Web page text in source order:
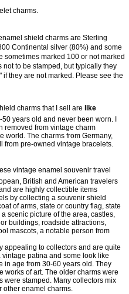
charms.
shield charms are Sterling
Continental silver (80%) and some
sometimes marked 100 or not marked
to be stamped, but typically they
they are not marked. Please see the
charms that I sell are like
years old and never been worn. I
removed from vintage charm
world. The charms from Germany,
from pre-owned vintage bracelets.
vintage enamel souvenir travel
British and American travelers
are highly collectible items
by collecting a souvenir shield
of arms, state or country flag, state
scenic picture of the area, castles,
buildings, roadside attractions,
mascots, a notable person from
appealing to collectors and are quite
patina and some look like
in age from 30-60 years old. They
works of art. The older charms were
were stamped. Many collectors mix
other enamel charms.